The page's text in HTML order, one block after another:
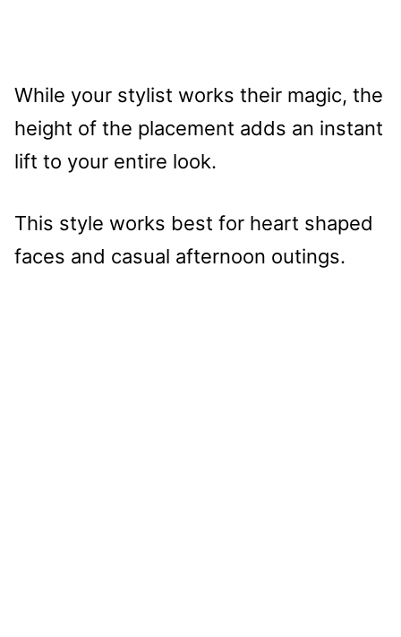
While your stylist works their magic, the
height of the placement adds an instant
lift to your entire look.
This style works best for heart shaped
faces and casual afternoon outings.